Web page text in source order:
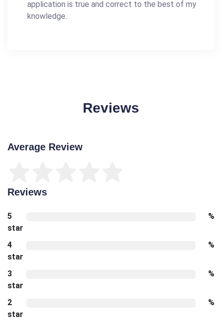
application is true and correct to the best of my
knowledge.
Reviews
Average Review
Reviews
5
star
%
4
star
%
3
star
%
2
star
%